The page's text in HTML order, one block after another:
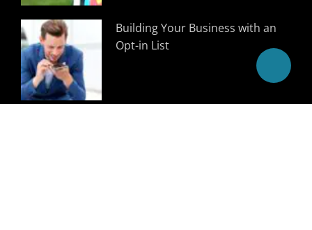
Building Your Business with an
Opt-in List